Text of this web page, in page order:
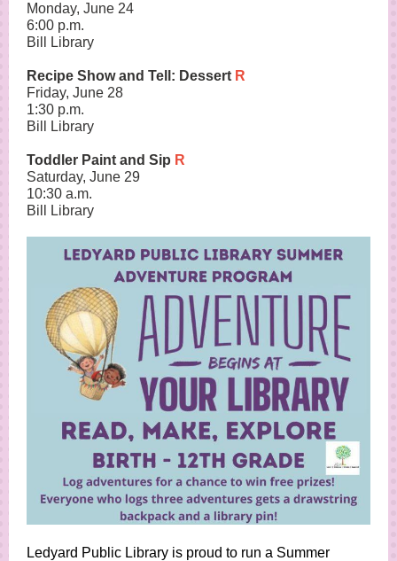
Monday, June 24
6:00 p.m.
Bill Library
Recipe Show and Tell: Dessert R
Friday, June 28
1:30 p.m.
Bill Library
Toddler Paint and Sip R
Saturday, June 29
10:30 a.m.
Bill Library
Ledyard Public Library is proud to run a Summer